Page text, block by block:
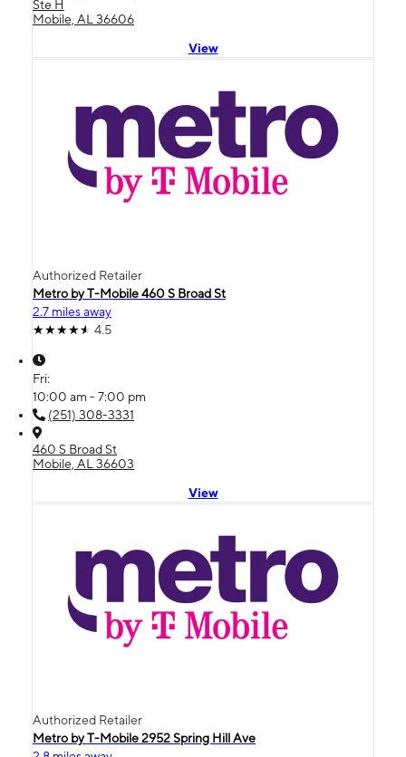
Ste H
Mobile, AL 36606
View
Authorized Retailer
Metro by T-Mobile 460 S Broad St
2.7 miles away
4.5
Fri:
10:00 am - 7:00 pm
(251) 308-3331
460 S Broad St
Mobile, AL 36603
View
Authorized Retailer
Metro by T-Mobile 2952 Spring Hill Ave